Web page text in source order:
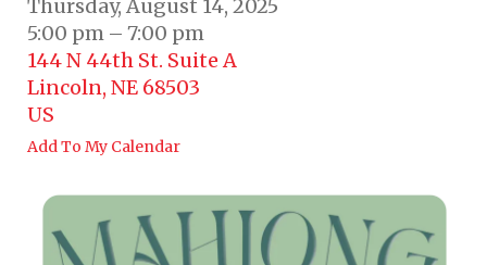
Thursday, August 14, 2025
5:00 pm
7:00 pm
144 N 44th St. Suite A
Lincoln, NE 68503
US
Add To My Calendar